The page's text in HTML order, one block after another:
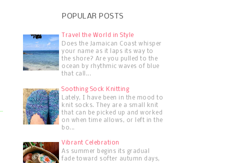
POPULAR POSTS
Travel the World in Style
Does the Jamaican Coast whisper
your name as it laps its way to
the shore? Are you pulled to the
ocean by rhythmic waves of blue
that call...
Soothing Sock Knitting
Lately, I have been in the mood to
knit socks. They are a small knit
that can be picked up and worked
on when time allows, or left in the
bo...
Vibrant Celebration
As summer begins its gradual
fade toward softer autumn days,